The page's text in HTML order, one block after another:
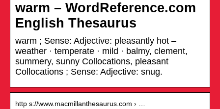
warm – WordReference.com
English Thesaurus
warm ; Sense: Adjective: pleasantly hot –
weather · temperate · mild · balmy, clement,
summery, sunny Collocations, pleasant
Collocations ; Sense: Adjective: snug.
http s://www.macmillanthesaurus.com › …